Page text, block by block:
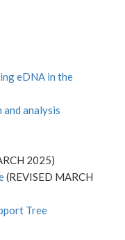
eDNA in the
analysis
2025)
(REVISED MARCH
Tree